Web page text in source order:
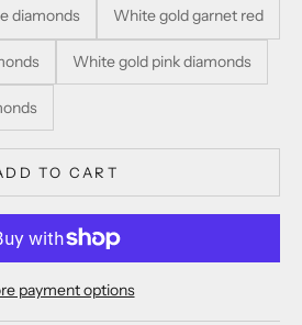
diamonds White gold garnet red
White gold pink diamonds
TO CART
payment options